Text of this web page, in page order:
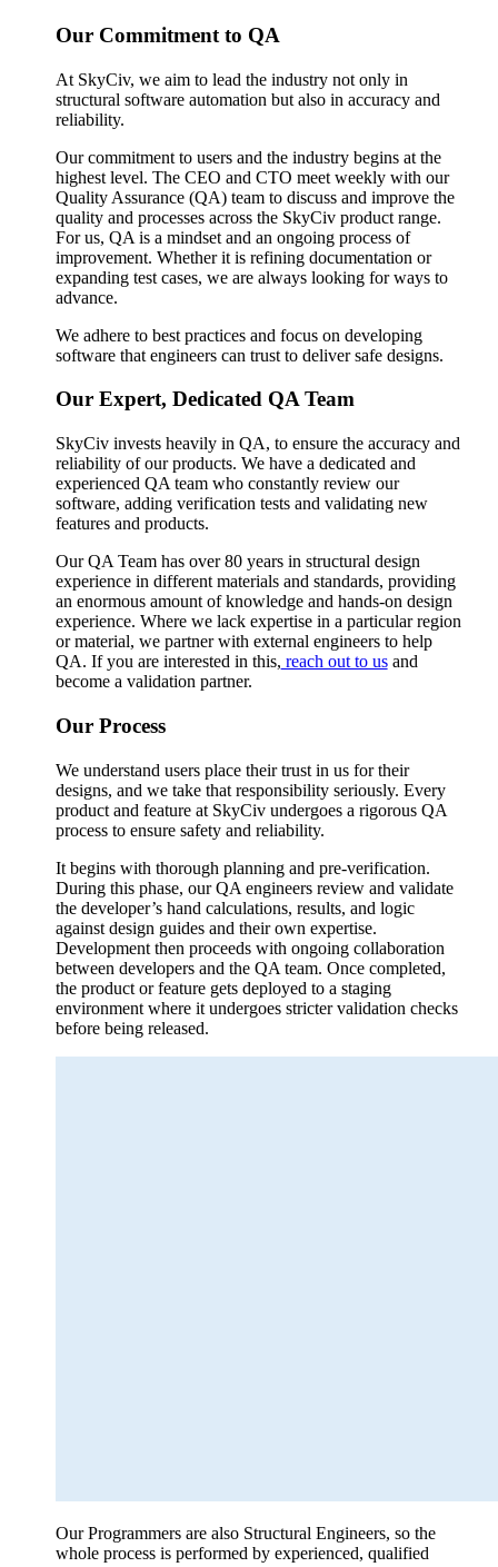
Our Commitment to QA
At SkyCiv, we aim to lead the industry not only in
structural software automation but also in accuracy and
reliability.
Our commitment to users and the industry begins at the
highest level. The CEO and CTO meet weekly with our
Quality Assurance (QA) team to discuss and improve the
quality and processes across the SkyCiv product range.
For us, QA is a mindset and an ongoing process of
improvement. Whether it is refining documentation or
expanding test cases, we are always looking for ways to
advance.
We adhere to best practices and focus on developing
software that engineers can trust to deliver safe designs.
Our Expert, Dedicated QA Team
SkyCiv invests heavily in QA, to ensure the accuracy and
reliability of our products. We have a dedicated and
experienced QA team who constantly review our
software, adding verification tests and validating new
features and products.
Our QA Team has over 80 years in structural design
experience in different materials and standards, providing
an enormous amount of knowledge and hands-on design
experience. Where we lack expertise in a particular region
or material, we partner with external engineers to help
QA. If you are interested in this, reach out to usand
become a validation partner.
Our Process
We understand users place their trust in us for their
designs, and we take that responsibility seriously. Every
product and feature at SkyCiv undergoes a rigorous QA
process to ensure safety and reliability.
It begins with thorough planning and pre-verification.
During this phase, our QA engineers review and validate
the developer’s hand calculations, results, and logic
against design guides and their own expertise.
Development then proceeds with ongoing collaboration
between developers and the QA team. Once completed,
the product or feature gets deployed to a staging
environment where it undergoes stricter validation checks
before being released.
Our Programmers are also Structural Engineers, so the
whole process is performed by experienced, qualified